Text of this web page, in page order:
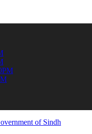
about the latest